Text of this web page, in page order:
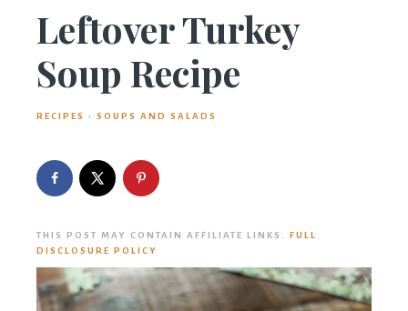
Leftover Turkey
Soup Recipe
RECIPES · SOUPS AND SALADS
THIS POST MAY CONTAIN AFFILIATE LINKS.
FULL
DISCLOSURE POLICY